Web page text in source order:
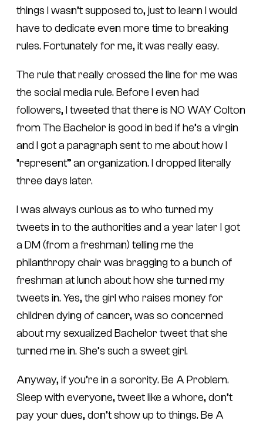
things I wasn’t supposed to, just to learn I would
have to dedicate even more time to breaking
rules. Fortunately for me, it was really easy.
The rule that really crossed the line for me was
the social media rule. Before I even had
followers, I tweeted that there is NO WAY Colton
from The Bachelor is good in bed if he’s a virgin
and I got a paragraph sent to me about how I
“represent” an organization. I dropped literally
three days later.
I was always curious as to who turned my
tweets in to the authorities and a year later I got
a DM (from a freshman) telling me the
philanthropy chair was bragging to a bunch of
freshman at lunch about how she turned my
tweets in. Yes, the girl who raises money for
children dying of cancer, was so concerned
about my sexualized Bachelor tweet that she
turned me in. She’s such a sweet girl.
Anyway, if you’re in a sorority. Be A Problem.
Sleep with everyone, tweet like a whore, don’t
pay your dues, don’t show up to things. Be A